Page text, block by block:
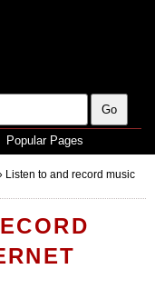
Popular Pages
Listen to and record music